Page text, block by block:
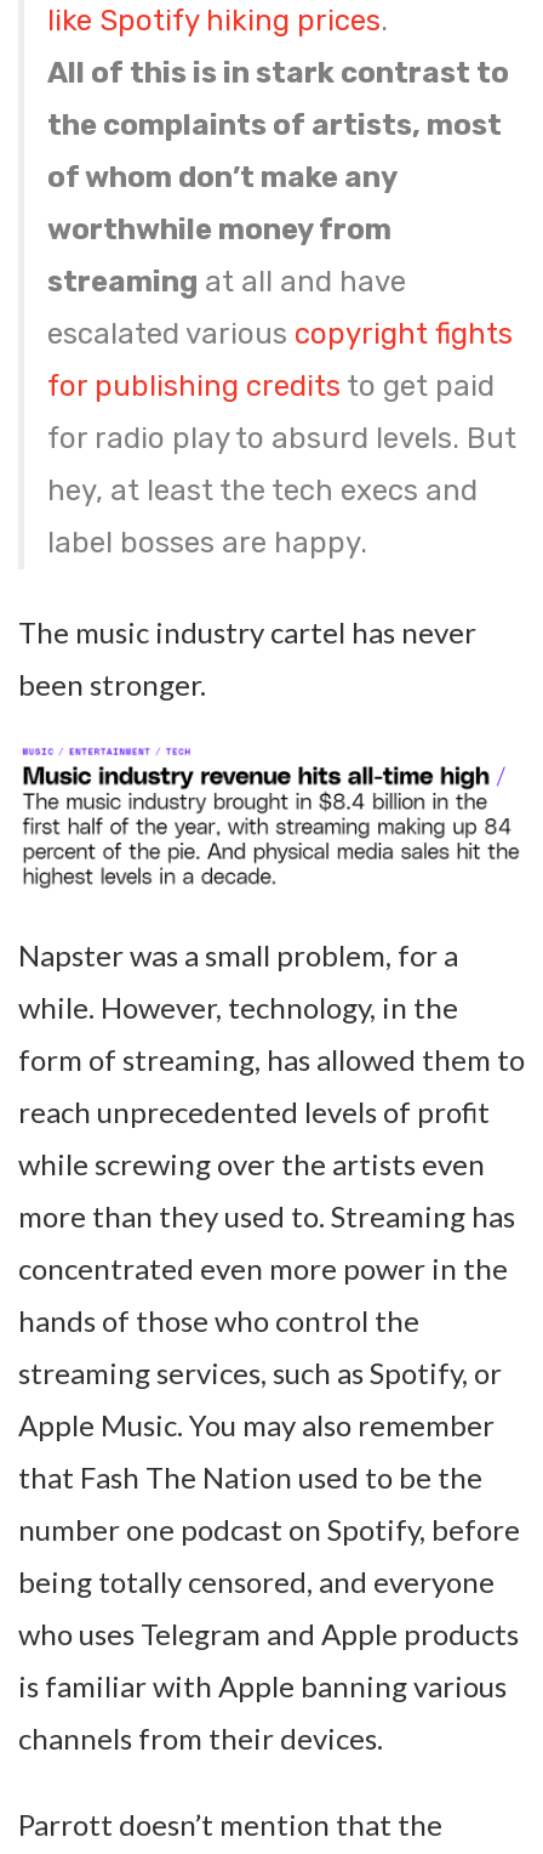
like Spotify hiking prices.
All of this is in stark contrast to
the complaints of artists, most
of whom don’t make any
worthwhile money from
streaming at all and have
escalated various copyright fights
for publishing credits to get paid
for radio play to absurd levels. But
hey, at least the tech execs and
label bosses are happy.
The music industry cartel has never
been stronger.
Napster was a small problem, for a
while. However, technology, in the
form of streaming, has allowed them to
reach unprecedented levels of profit
while screwing over the artists even
more than they used to. Streaming has
concentrated even more power in the
hands of those who control the
streaming services, such as Spotify, or
Apple Music. You may also remember
that Fash The Nation used to be the
number one podcast on Spotify, before
being totally censored, and everyone
who uses Telegram and Apple products
is familiar with Apple banning various
channels from their devices.
Parrott doesn’t mention that the